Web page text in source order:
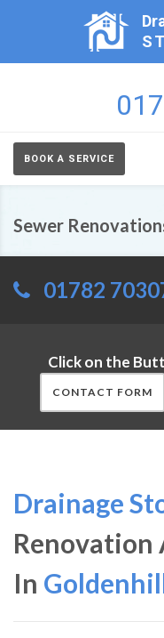
BOOK A SERVICE
Sewer
01782
Click on the
CONTACT FORM
Drainage
Renovation
In